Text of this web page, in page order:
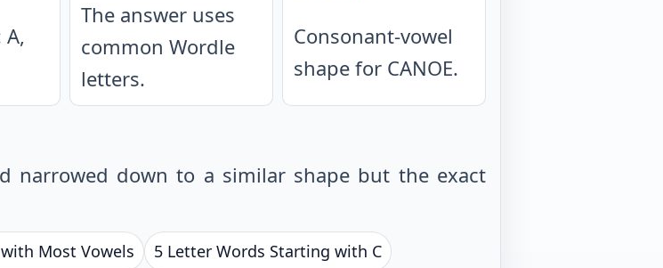
The answer uses
common Wordle
letters.
Consonant-vowel
shape for CANOE.
narrowed down to a similar shape but the exact
Most Vowels
5 Letter Words Starting with C